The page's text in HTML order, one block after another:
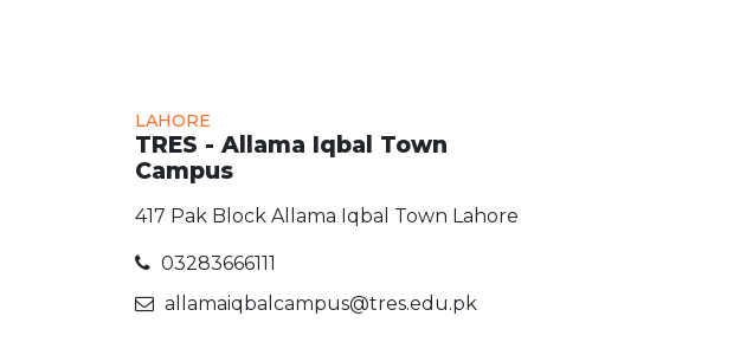
LAHORE
TRES - Allama Iqbal Town
Campus
417 Pak Block Allama Iqbal Town Lahore
03283666111
allamaiqbalcampus@tres.edu.pk